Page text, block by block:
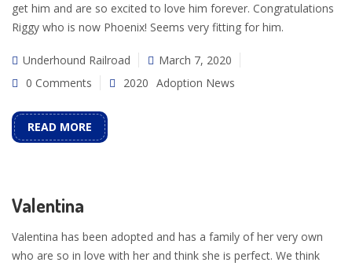
get him and are so excited to love him forever. Congratulations
Riggy who is now Phoenix! Seems very fitting for him.
Underhound Railroad
March 7, 2020
0 Comments
2020 Adoption News
READ MORE
Valentina
Valentina has been adopted and has a family of her very own
who are so in love with her and think she is perfect. We think